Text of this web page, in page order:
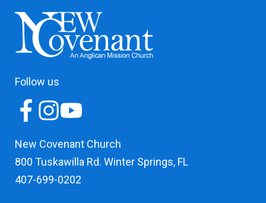
Follow us
New Covenant Church
800 Tuskawilla Rd. Winter Springs, FL
407-699-0202